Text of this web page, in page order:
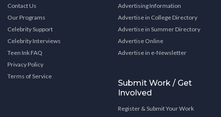
Contact Us
Our Programs
Celebrity Support
Celebrity Interviews
Teen Ink FAQ
Privacy Policy
Terms of Service
Advertising Information
Advertise in College Directory
Advertise in Summer Directory
Advertise Online
Advertise in e-Newsletter
Submit Work / Get
Involved
Register & Submit Your Work